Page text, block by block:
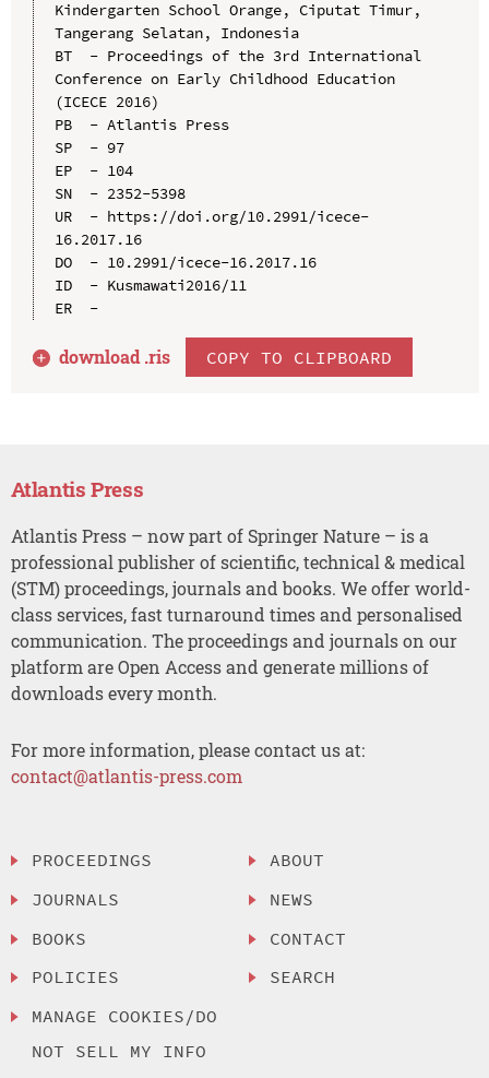
Kindergarten School Orange, Ciputat Timur,
Tangerang Selatan, Indonesia
BT  - Proceedings of the 3rd International
Conference on Early Childhood Education
(ICECE 2016)
PB  - Atlantis Press
SP  - 97
EP  - 104
SN  - 2352-5398
UR  - https://doi.org/10.2991/icece-
16.2017.16
DO  - 10.2991/icece-16.2017.16
ID  - Kusmawati2016/11
ER  -
download .ris COPY TO CLIPBOARD
Atlantis Press
Atlantis Press – now part of Springer Nature – is a
professional publisher of scientific, technical & medical
(STM) proceedings, journals and books. We offer world-
class services, fast turnaround times and personalised
communication. The proceedings and journals on our
platform are Open Access and generate millions of
downloads every month.
For more information, please contact us at:
contact@atlantis-press.com
PROCEEDINGS
JOURNALS
BOOKS
POLICIES
MANAGE COOKIES/DO
NOT SELL MY INFO
ABOUT
NEWS
CONTACT
SEARCH